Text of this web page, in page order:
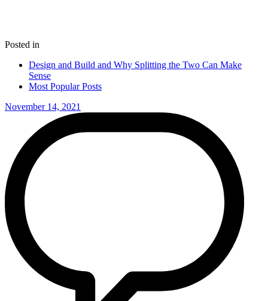
Posted in
Design and Build and Why Splitting the Two Can Make
Sense
Most Popular Posts
November 14, 2021